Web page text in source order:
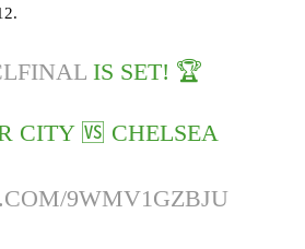
IS SET! 🏆
CITY 🆚 CHELSEA
9WMV1GZBJU